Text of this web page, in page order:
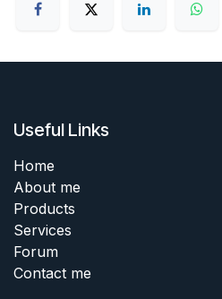
Useful Links
Home
About me
Products
Services
Forum
Contact me